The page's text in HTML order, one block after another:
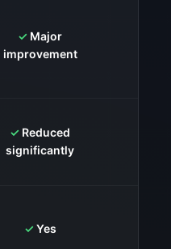
✓ Major
improvement
✓ Reduced
significantly
✓Yes